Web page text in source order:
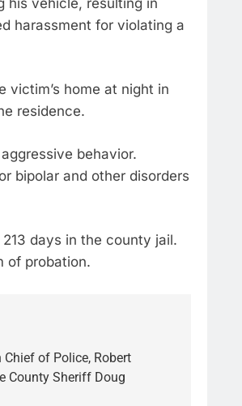
harassment for violating a
victim’s home at night in
residence.
behavior.
bipolar and other disorders
days in the county jail.
of probation.
of Police, Robert
County Sheriff Doug